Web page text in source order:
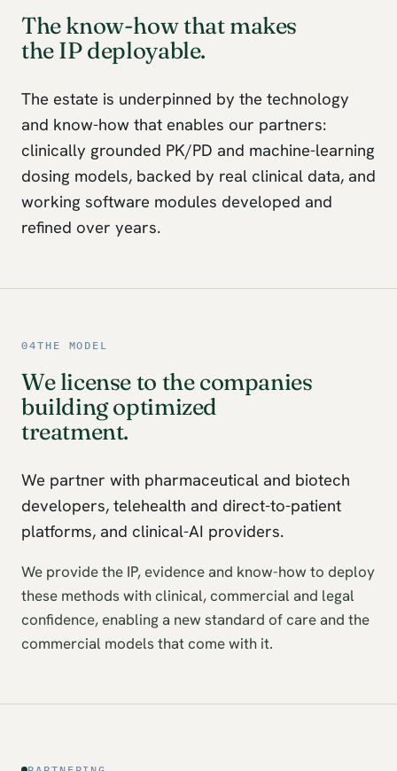
The know-how that makes
the IP deployable.
The estate is underpinned by the technology
and know-how that enables our partners:
clinically grounded PK/PD and machine-learning
dosing models, backed by real clinical data, and
working software modules developed and
refined over years.
04THE MODEL
We license to the companies
building optimized
treatment.
We partner with pharmaceutical and biotech
developers, telehealth and direct-to-patient
platforms, and clinical-AI providers.
We provide the IP, evidence and know-how to deploy
these methods with clinical, commercial and legal
confidence, enabling a new standard of care and the
commercial models that come with it.